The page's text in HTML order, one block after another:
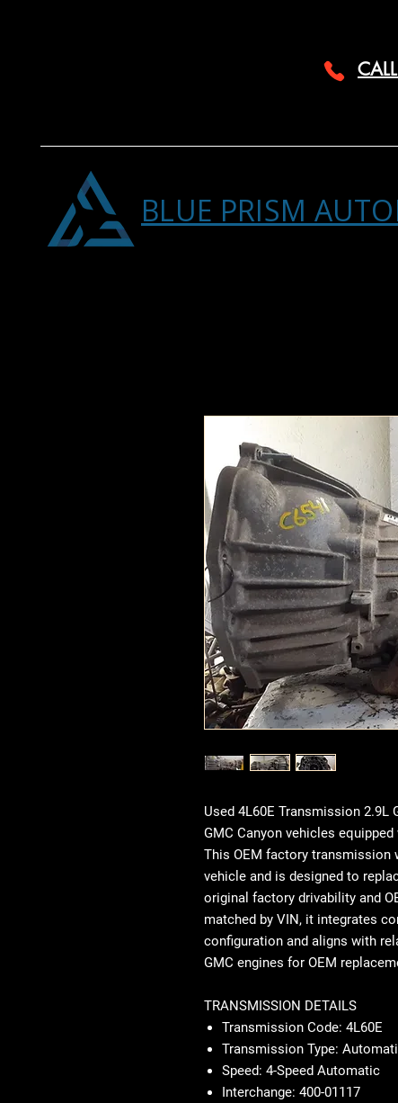
CALL
BLUE PRISM
Used 4L60E Transmission 2.9L
GMC Canyon vehicles
This OEM factory transmission
vehicle and is designed to
original factory drivability and
matched by VIN, it integrates
configuration and aligns with
GMC engines for OEM
TRANSMISSION DETAILS
Transmission Code: 4L60E
Transmission Type:
Speed: 4-Speed Automatic
Interchange: 400-01117